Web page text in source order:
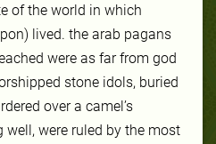
of the world in which
lived. the arab pagans
were as far from god
stone idols, buried
over a camel’s
were ruled by the most